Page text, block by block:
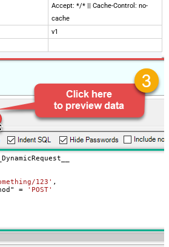
Accept: */* || Cache-Control: no-
cache
v1
False
Type)
Default
{$rows$}
Multicontent
False
1
StaticDynamicVirtual
(e.g.
...)
...)
123' ,
=
'POST'